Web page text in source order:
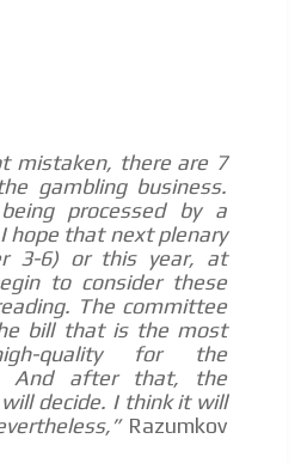
mistaken, there are 7
gambling business.
processed by a
hope that next plenary
3-6) or this year, at
to consider these
The committee
bill that is the most
quality for the
And after that, the
will decide. I think it will
Razumkov